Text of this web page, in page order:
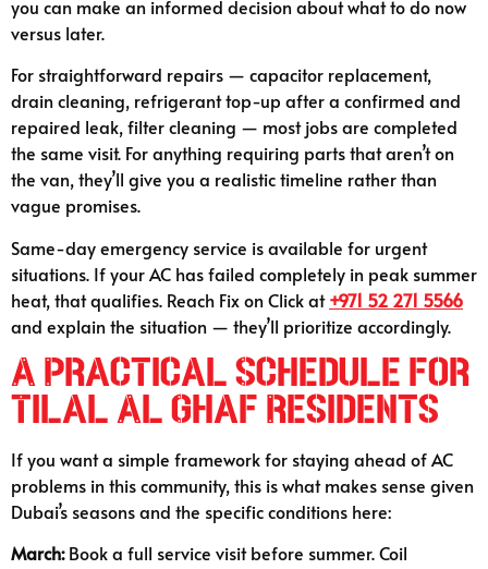
you can make an informed decision about what to do now
versus later.
For straightforward repairs — capacitor replacement,
drain cleaning, refrigerant top-up after a confirmed and
repaired leak, filter cleaning — most jobs are completed
the same visit. For anything requiring parts that aren’t on
the van, they’ll give you a realistic timeline rather than
vague promises.
Same-day emergency service is available for urgent
situations. If your AC has failed completely in peak summer
heat, that qualifies. Reach Fix on Click at+971 52 271 5566
and explain the situation — they’ll prioritize accordingly.
A Practical Schedule for
Tilal Al Ghaf Residents
If you want a simple framework for staying ahead of AC
problems in this community, this is what makes sense given
Dubai’s seasons and the specific conditions here:
March:Book a full service visit before summer. Coil